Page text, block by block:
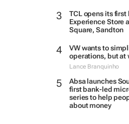
TCL opens its first
Experience Store
Square, Sandton
VW wants to
operations, but at
Lance Branquinho
Absa launches
first bank-led
series to help
about money